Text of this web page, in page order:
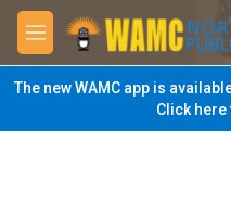
Skip to main content
M
e
n
u
The new WAMC app is
Click